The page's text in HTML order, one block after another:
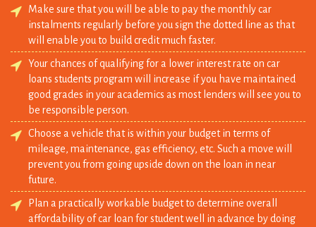
Your chances of qualifying for a lower interest rate on car
loans students program will increase if you have maintained
good grades in your academics as most lenders will see you to
be responsible person.
Choose a vehicle that is within your budget in terms of
mileage, maintenance, gas efficiency, etc. Such a move will
prevent you from going upside down on the loan in near
future.
Plan a practically workable budget to determine overall
affordability of car loan for student well in advance by doing
some budgetary calculations.
Compare free non-binding quotes secured from different